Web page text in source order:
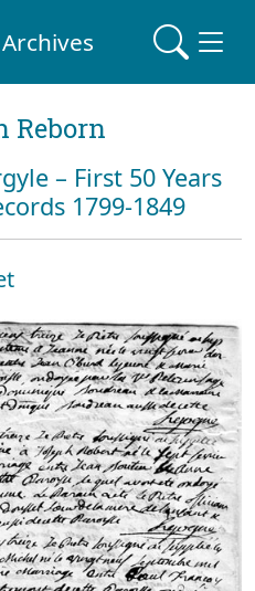
Reborn
– First 50 Years
1799-1849